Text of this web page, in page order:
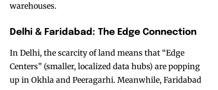
warehouses.
Delhi & Faridabad: The Edge Connection
In Delhi, the scarcity of land means that “Edge
Centers” (smaller, localized data hubs) are popping
up in Okhla and Peeragarhi. Meanwhile, Faridabad